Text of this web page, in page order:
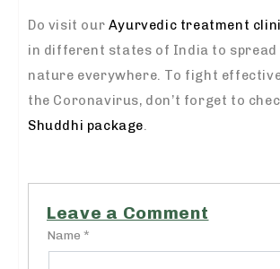
Do visit our Ayurvedic treatment
in different states of India to spread
nature everywhere. To fight
the Coronavirus, don’t forget to
Shuddhi package.
Leave a Comment
Name *